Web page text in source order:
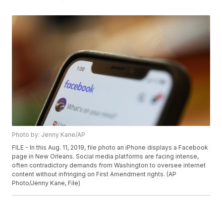
Photo by: Jenny Kane/AP
FILE - In this Aug. 11, 2019, file photo an iPhone displays a Facebook
page in New Orleans. Social media platforms are facing intense,
often contradictory demands from Washington to oversee internet
content without infringing on First Amendment rights. (AP
Photo/Jenny Kane, File)